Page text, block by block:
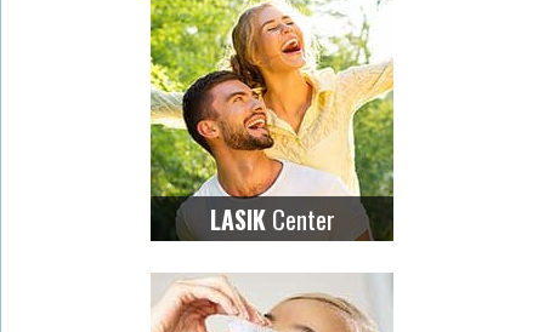
LASIK Center